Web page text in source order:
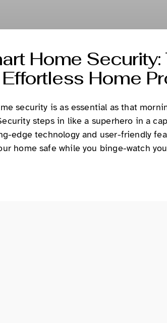
Home Security:
Home
security is as essential as that
steps in like a superhero in a
edge technology and user-friendly
home safe while you binge-watch